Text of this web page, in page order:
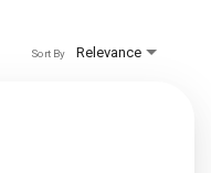
Relevance
Sort By